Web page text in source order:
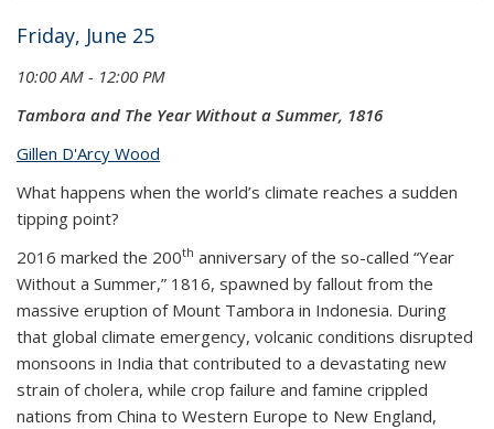
Friday, June 25
10:00 AM - 12:00 PM
Tambora and The Year Without a Summer, 1816
Gillen D'Arcy Wood
What happens when the world’s climate reaches a sudden
tipping point?
2016 marked the 200th anniversary of the so-called “Year
Without a Summer,” 1816, spawned by fallout from the
massive eruption of Mount Tambora in Indonesia. During
that global climate emergency, volcanic conditions disrupted
monsoons in India that contributed to a devastating new
strain of cholera, while crop failure and famine crippled
nations from China to Western Europe to New England,